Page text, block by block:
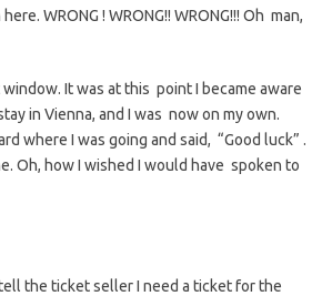
WRONG ! WRONG!! WRONG!!! Oh man,
It was at this point I became aware
in Vienna, and I was now on my own.
where I was going and said, “Good luck” .
Oh, how I wished I would have spoken to
the ticket seller I need a ticket for the